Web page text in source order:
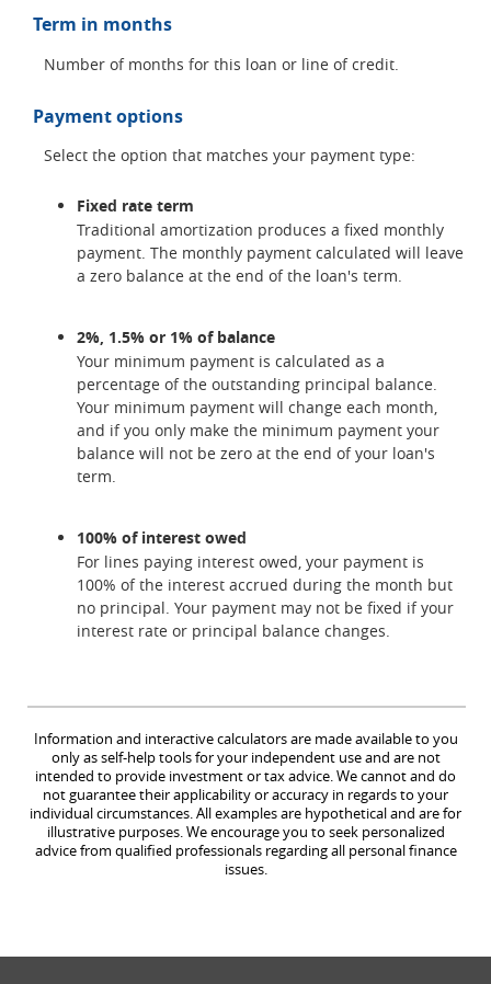
Term in months
Number of months for this loan or line of credit.
Payment options
Select the option that matches your payment type:
Fixed rate term
Traditional amortization produces a fixed monthly
payment. The monthly payment calculated will leave
a zero balance at the end of the loan's term.
2%, 1.5% or 1% of balance
Your minimum payment is calculated as a
percentage of the outstanding principal balance.
Your minimum payment will change each month,
and if you only make the minimum payment your
balance will not be zero at the end of your loan's
term.
100% of interest owed
For lines paying interest owed, your payment is
100% of the interest accrued during the month but
no principal. Your payment may not be fixed if your
interest rate or principal balance changes.
Information and interactive calculators are made available to you
only as self-help tools for your independent use and are not
intended to provide investment or tax advice. We cannot and do
not guarantee their applicability or accuracy in regards to your
individual circumstances. All examples are hypothetical and are for
illustrative purposes. We encourage you to seek personalized
advice from qualified professionals regarding all personal finance
issues.